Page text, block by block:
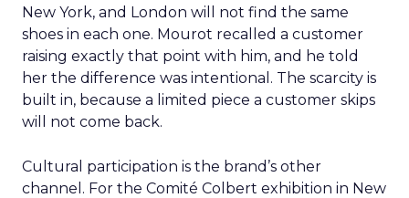
New York, and London will not find the same
shoes in each one. Mourot recalled a customer
raising exactly that point with him, and he told
her the difference was intentional. The scarcity is
built in, because a limited piece a customer skips
will not come back.
Cultural participation is the brand’s other
channel. For the Comité Colbert exhibition in New